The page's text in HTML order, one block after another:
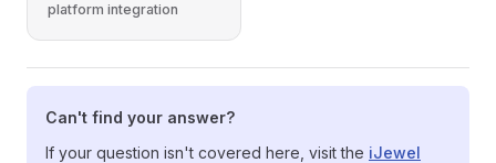
platform integration
Can't find your answer?
If your question isn't covered here, visit the iJewel